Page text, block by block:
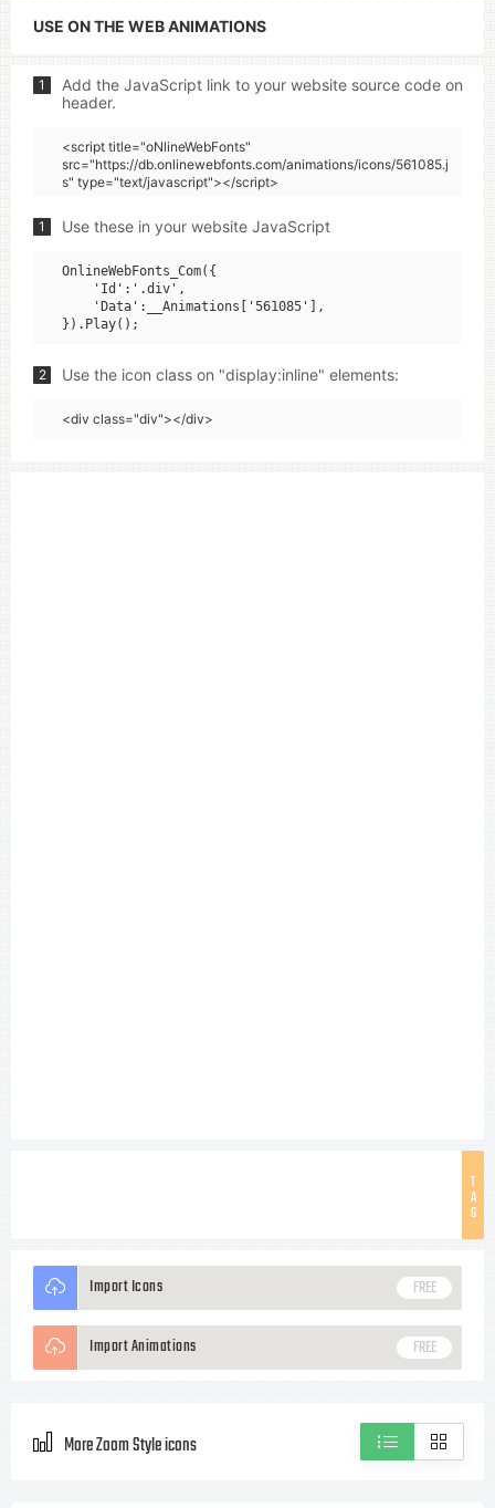
USE ON THE WEB ANIMATIONS
1
Add the JavaScript link to your website source code on
header.
<script title="oNlineWebFonts"
src="https://db.onlinewebfonts.com/animations/icons/561085.j
s" type="text/javascript"></script>
1 Use these in your website JavaScript
OnlineWebFonts_Com({
    'Id':'.div',
    'Data':__Animations['561085'],
2 Use the icon class on "display:inline" elements:
<div class="div"></div>
T
A
G
Import Icons FREE
Import Animations FREE
More Zoom Style icons